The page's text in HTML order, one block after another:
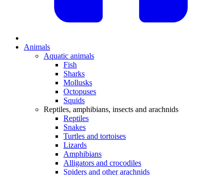
Animals
Aquatic animals
Fish
Sharks
Mollusks
Octopuses
Squids
Reptiles, amphibians, insects and arachnids
Reptiles
Snakes
Turtles and tortoises
Lizards
Amphibians
Alligators and crocodiles
Spiders and other arachnids